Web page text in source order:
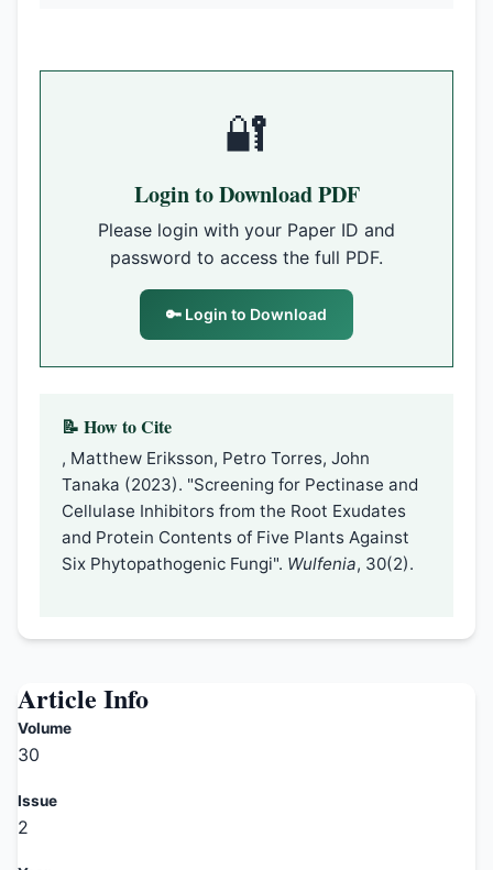
🔐
Login to Download PDF
Please login with your Paper ID and
password to access the full PDF.
🔑 Login to Download
📝 How to Cite
, Matthew Eriksson, Petro Torres, John
Tanaka (2023). "Screening for Pectinase and
Cellulase Inhibitors from the Root Exudates
and Protein Contents of Five Plants Against
Six Phytopathogenic Fungi". Wulfenia, 30(2).
Article Info
Volume
30
Issue
2